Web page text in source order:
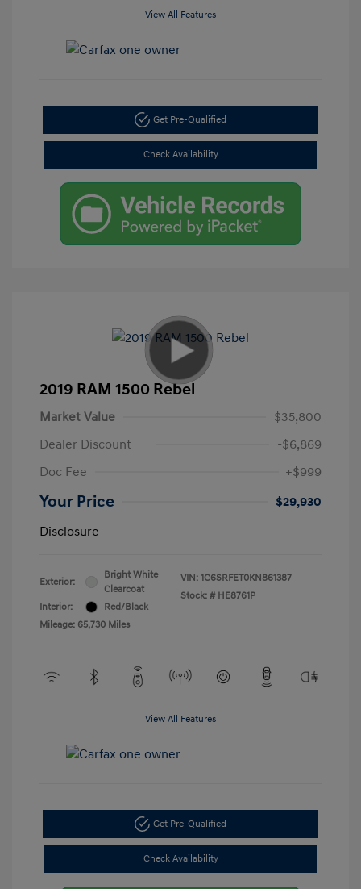
View All Features
Get Pre-Qualified
Check Availability
2019 RAM 1500 Rebel
Market Value
$35,800
Dealer Discount
-$6,869
Doc Fee
+$999
Your Price
$29,930
Disclosure
Exterior:
Bright White
Clearcoat
Interior:
Red/Black
Mileage: 65,730 Miles
VIN: 1C6SRFET0KN861387
Stock: # HE8761P
View All Features
Get Pre-Qualified
Check Availability